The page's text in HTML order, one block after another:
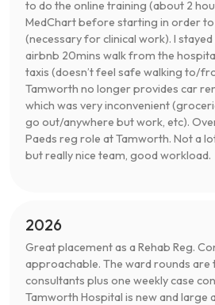
to do the online training (about 2
MedChart before starting in order
(necessary for clinical work). I
airbnb 20mins walk from the
taxis (doesn’t feel safe walking to/
Tamworth no longer provides car
which was very inconvenient
go out/anywhere but work, etc).
Paeds reg role at Tamworth. Not a
but really nice team, good workload.
2026
Great placement as a Rehab Reg.
approachable. The ward rounds are
consultants plus one weekly case
Tamworth Hospital is new and large